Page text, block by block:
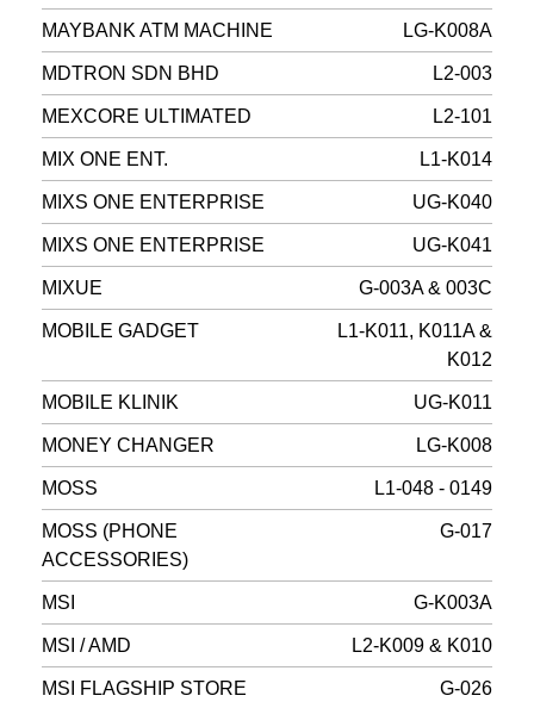
MAYBANK ATM MACHINE LG-K008A
MDTRON SDN BHD L2-003
MEXCORE ULTIMATED L2-101
MIX ONE ENT. L1-K014
MIXS ONE ENTERPRISE UG-K040
MIXS ONE ENTERPRISE UG-K041
MIXUE G-003A & 003C
MOBILE GADGET
L1-K011, K011A &
K012
MOBILE KLINIK UG-K011
MONEY CHANGER LG-K008
MOSS L1-048 - 0149
MOSS (PHONE
ACCESSORIES)
G-017
MSI G-K003A
MSI / AMD L2-K009 & K010
MSI FLAGSHIP STORE G-026